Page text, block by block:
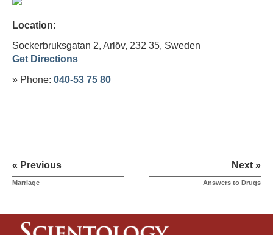
Location:
Sockerbruksgatan 2, Arlöv, 232 35, Sweden
Get Directions
» Phone: 040-53 75 80
« Previous
Marriage
Next »
Answers to Drugs